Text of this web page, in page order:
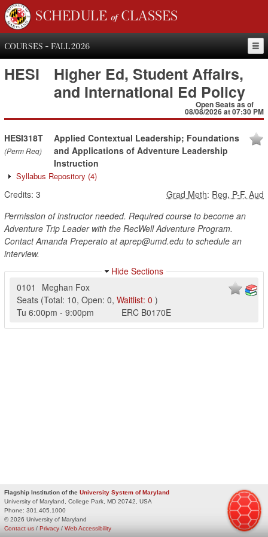
SCHEDULE of CLASSES
COURSES - FALL 2026
HESI
Higher Ed, Student Affairs,
and International Ed Policy
Open Seats as of
08/08/2026 at 07:30 PM
HESI318T
(Perm Req)
Applied Contextual Leadership; Foundations
and Applications of Adventure Leadership
Instruction
Syllabus Repository (4)
Credits: 3 Grad Meth: Reg, P-F, Aud
Permission of instructor needed. Required course to become an
Adventure Trip Leader with the RecWell Adventure Program.
Contact Amanda Preperato at aprep@umd.edu to schedule an
interview.
Hide Sections
0101
Meghan Fox
Seats (Total: 10, Open: 0, Waitlist: 0 )
Tu 6:00pm - 9:00pm ERC B0170E
Flagship Institution of the University System of Maryland
University of Maryland, College Park, MD 20742, USA
Phone: 301.405.1000
© 2026 University of Maryland
Privacy / Web Accessibility
Contact us /